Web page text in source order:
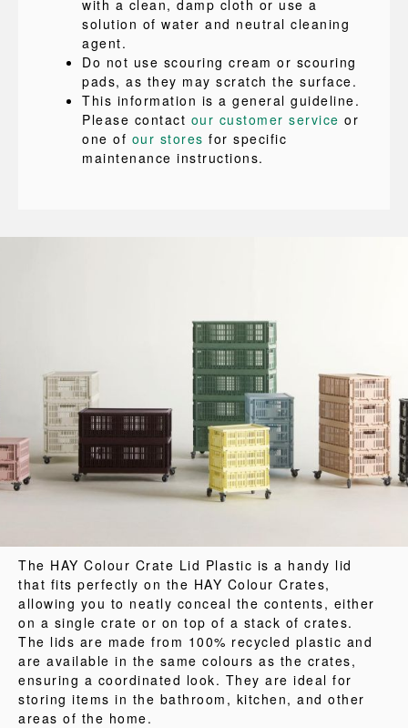
with a clean, damp cloth or use a
solution of water and neutral cleaning
agent.
Do not use scouring cream or scouring
pads, as they may scratch the surface.
This information is a general guideline.
Please contact our customer service or
one of our stores for specific
maintenance instructions.
The HAY Colour Crate Lid Plastic is a handy lid
that fits perfectly on the HAY Colour Crates,
allowing you to neatly conceal the contents, either
on a single crate or on top of a stack of crates.
The lids are made from 100% recycled plastic and
are available in the same colours as the crates,
ensuring a coordinated look. They are ideal for
storing items in the bathroom, kitchen, and other
areas of the home.